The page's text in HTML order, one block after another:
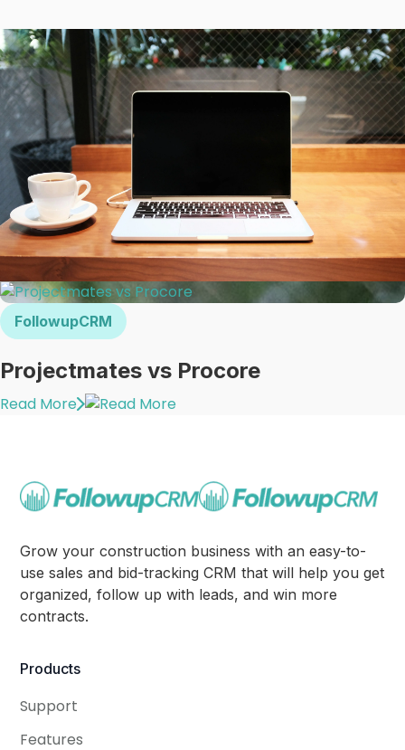
FollowupCRM
Projectmates vs Procore
Read More
Grow your construction business with an easy-to-
use sales and bid-tracking CRM that will help you get
organized, follow up with leads, and win more
contracts.
Products
Support
Features